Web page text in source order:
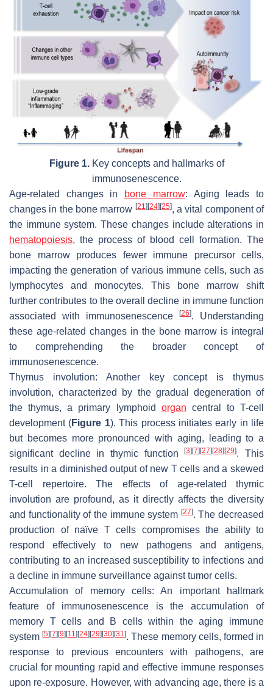
Figure 1.Key concepts and hallmarks of
immunosenescence.
Age-related changes in
bone marrow: Aging leads to
changes in the bone marrow [21 ][24][25], a vital component of
the immune system. These changes include alterations in
hematopoiesis, the process of blood cell formation. The
bone marrow produces fewer immune precursor cells,
impacting the generation of various immune cells, such as
lymphocytes and monocytes. This bone marrow shift
further contributes to the overall decline in immune function
associated with immunosenescence
[26]. Understanding
these age-related changes in the bone marrow is integral
to comprehending the broader concept of
immunosenescence.
Thymus involution: Another key concept is thymus
involution, characterized by the gradual degeneration of
the thymus, a primary lymphoid organ central to T-cell
development (Figure 1). This process initiates early in life
but becomes more pronounced with aging, leading to a
significant decline in thymic function[3][7][27][28][29]. This
results in a diminished output of new T cells and a skewed
T-cell repertoire. The effects of age-related thymic
involution are profound, as it directly affects the diversity
and functionality of the immune system [27]. The decreased
production of naïve T cells compromises the ability to
respond effectively to new pathogens and antigens,
contributing to an increased susceptibility to infections and
a decline in immune surveillance against tumor cells.
Accumulation of memory cells: An important hallmark
feature of immunosenescence is the accumulation of
memory T cells and B cells within the aging immune
system[5][7][9][11][24][29][30][31]. These memory cells, formed in
response to previous encounters with pathogens, are
crucial for mounting rapid and effective immune responses
upon re-exposure. However, with advancing age, there is a